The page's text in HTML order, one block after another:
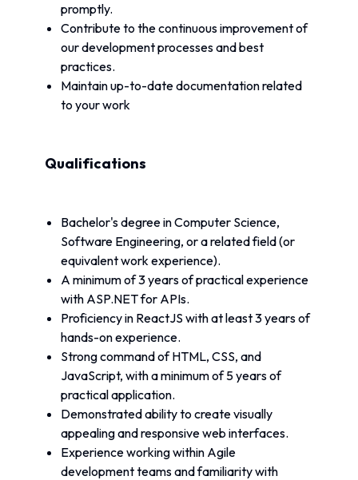
promptly.
Contribute to the continuous improvement of
our development processes and best
practices.
Maintain up-to-date documentation related
to your work
Qualifications
Bachelor's degree in Computer Science,
Software Engineering, or a related field (or
equivalent work experience).
A minimum of 3 years of practical experience
with ASP.NET for APIs.
Proficiency in ReactJS with at least 3 years of
hands-on experience.
Strong command of HTML, CSS, and
JavaScript, with a minimum of 5 years of
practical application.
Demonstrated ability to create visually
appealing and responsive web interfaces.
Experience working within Agile
development teams and familiarity with